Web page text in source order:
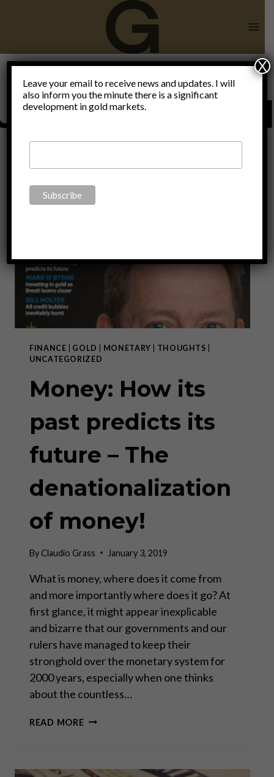
FINANCE GOLD MONETARY THOUGHTS
UNCATEGORIZED
Money: How its
past predicts its
future – The
denationalization
of money!
ByClaudio Grass January 3, 2019
What is money, where does it come from
and more importantly where does it go? At
first glance, it might appear inexplicable
and bizarre that our governments and our
rulers have managed to keep their
stronghold over the monetary system for
2000 years, especially when one thinks
about the countless…
READ MOREMONEY:
PREDICTS
Leave your email to receive news and updates. I will
also inform you the minute there is a significant
development in gold markets.
X